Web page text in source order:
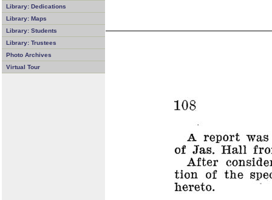
Library: Dedications
Library: Maps
Library: Students
Library: Trustees
Photo Archives
Virtual Tour